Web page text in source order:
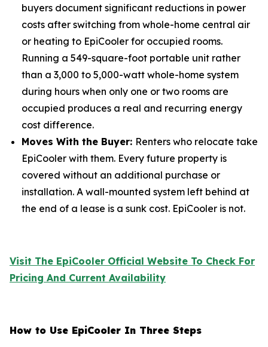
buyers document significant reductions in power
costs after switching from whole-home central air
or heating to EpiCooler for occupied rooms.
Running a 549-square-foot portable unit rather
than a 3,000 to 5,000-watt whole-home system
during hours when only one or two rooms are
occupied produces a real and recurring energy
cost difference.
Moves With the Buyer: Renters who relocate take
EpiCooler with them. Every future property is
covered without an additional purchase or
installation. A wall-mounted system left behind at
the end of a lease is a sunk cost. EpiCooler is not.
Visit The EpiCooler Official Website To Check For
Pricing And Current Availability
How to Use EpiCooler In Three Steps